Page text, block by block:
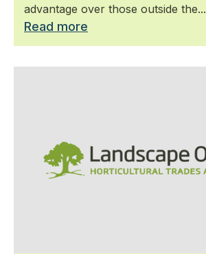
advantage over those outside the...
Read more